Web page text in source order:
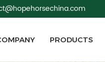
PRODUCTS